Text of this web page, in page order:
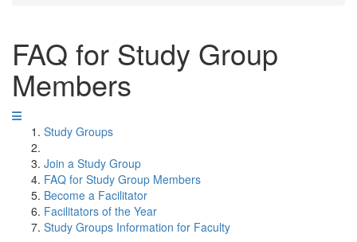
FAQ for Study Group
Members
Study Groups
Join a Study Group
FAQ for Study Group Members
Become a Facilitator
Facilitators of the Year
Study Groups Information for Faculty